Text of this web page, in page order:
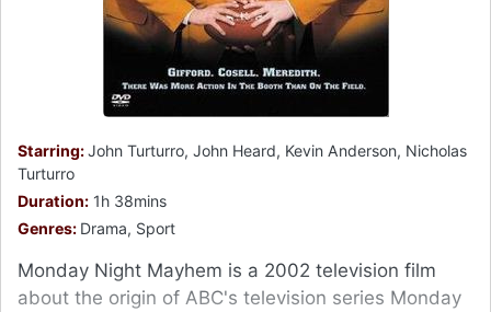
Starring:John Turturro, John Heard, Kevin Anderson, Nicholas
Turturro
Duration: 1h 38mins
Genres: Drama, Sport
Monday Night Mayhem is a 2002 television film
about the origin of ABC's television series Monday